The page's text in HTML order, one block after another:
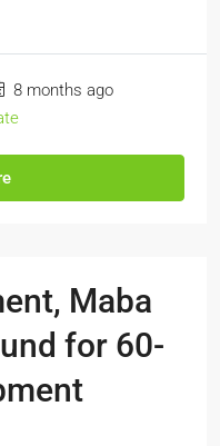
8 months ago
Maba
for 60-